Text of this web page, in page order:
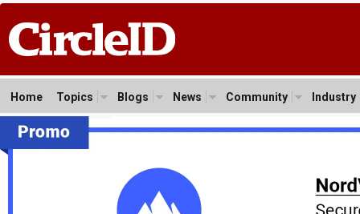
Home Topics Blogs News Community Industry